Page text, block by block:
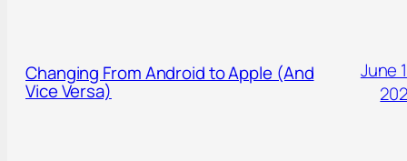
Changing From Android to Apple (And
Vice Versa)
June